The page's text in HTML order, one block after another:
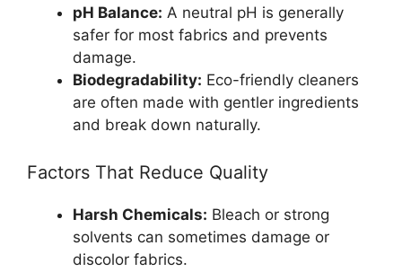
pH Balance: A neutral pH is generally
safer for most fabrics and prevents
damage.
Biodegradability: Eco-friendly cleaners
are often made with gentler ingredients
and break down naturally.
Factors That Reduce Quality
Harsh Chemicals: Bleach or strong
solvents can sometimes damage or
discolor fabrics.